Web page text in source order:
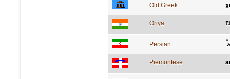
Old Greek
Oriya
Persian
Piemontese